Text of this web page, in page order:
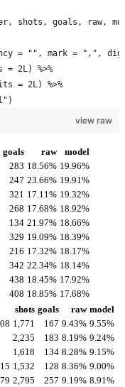
shots, goals, raw,
= "", mark = ",",
= 2L) %>%
= 2L) %>%
view raw
goals raw
model
283 18.56% 19.96%
247 23.66% 19.91%
321 17.11% 19.32%
268 17.68% 18.92%
134 21.97% 18.66%
329 19.09% 18.39%
216 17.32% 18.17%
342 22.34% 18.14%
438 18.45% 17.92%
408 18.85% 17.68%
shots goals raw model
1,771 167 9.43% 9.55%
2,235 183 8.19% 9.24%
1,618 134 8.28% 9.15%
1,532 128 8.36% 9.00%
2,795 257 9.19% 8.91%